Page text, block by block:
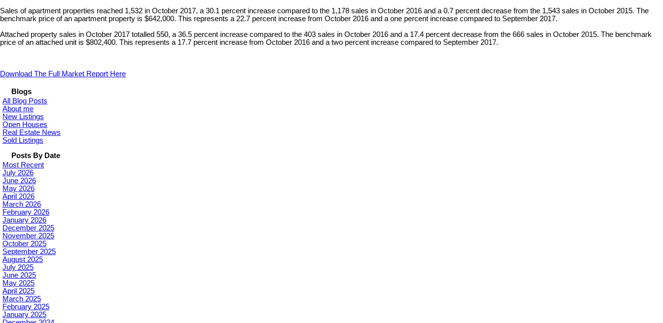
Sales of apartment properties reached 1,532 in October 2017, a 30.1 percent increase compared to the 1,178 sales in October 2016 and a 0.7 percent decrease from the 1,543 sales in October 2015. The
benchmark price of an apartment property is $642,000. This represents a 22.7 percent increase from October 2016 and a one percent increase compared to September 2017.
Attached property sales in October 2017 totalled 550, a 36.5 percent increase compared to the 403 sales in October 2016 and a 17.4 percent decrease from the 666 sales in October 2015. The benchmark
price of an attached unit is $802,400. This represents a 17.7 percent increase from October 2016 and a two percent increase compared to September 2017.
Download The Full Market Report Here
Blogs
All Blog Posts
About me
New Listings
Open Houses
Real Estate News
Sold Listings
Posts By Date
Most Recent
July 2026
June 2026
May 2026
April 2026
March 2026
February 2026
January 2026
December 2025
November 2025
October 2025
September 2025
August 2025
July 2025
June 2025
May 2025
April 2025
March 2025
February 2025
January 2025